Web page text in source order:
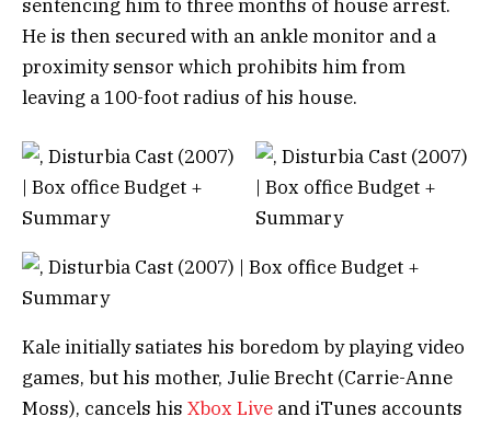
sentencing him to three months of house arrest.
He is then secured with an ankle monitor and a
proximity sensor which prohibits him from
leaving a 100-foot radius of his house.
Kale initially satiates his boredom by playing video
games, but his mother, Julie Brecht (Carrie-Anne
Moss), cancels his Xbox Live and iTunes accounts